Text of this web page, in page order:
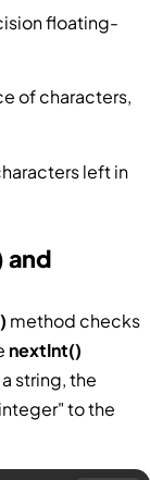
floating-
of characters,
left in
and
method checks
nextInt()
string, the
to the